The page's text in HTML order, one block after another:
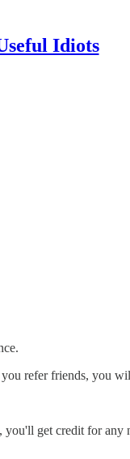
Idiots
refer friends, you
get credit for